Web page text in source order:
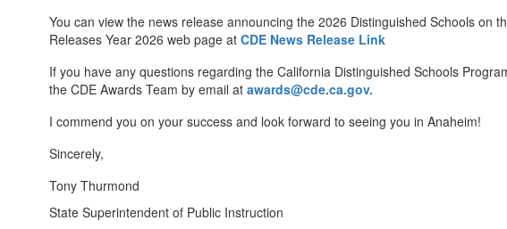
You can view the news release announcing the 2026 Distinguished Schools on
Releases Year 2026 web page at CDE News Release Link
If you have any questions regarding the California Distinguished Schools
the CDE Awards Team by email at awards@cde.ca.gov.
I commend you on your success and look forward to seeing you in Anaheim!
Sincerely,
Tony Thurmond
State Superintendent of Public Instruction